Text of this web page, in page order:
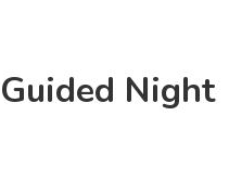
Night